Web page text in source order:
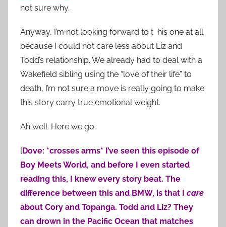
not sure why.
Anyway, I’m not looking forward to t his one at all
because I could not care less about Liz and
Todd’s relationship. We already had to deal with a
Wakefield sibling using the “love of their life” to
death, I’m not sure a move is really going to make
this story carry true emotional weight.
Ah well. Here we go.
[Dove: *crosses arms* I’ve seen this episode of
Boy Meets World, and before I even started
reading this, I knew every story beat. The
difference between this and BMW, is that I care
about Cory and Topanga. Todd and Liz? They
can drown in the Pacific Ocean that matches